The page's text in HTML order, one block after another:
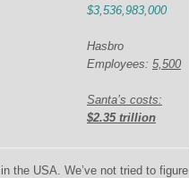
$3,536,983,000
Hasbro
Employees: 5,500
Santa’s costs:
$2.35 trillion
the USA. We’ve not tried to figure